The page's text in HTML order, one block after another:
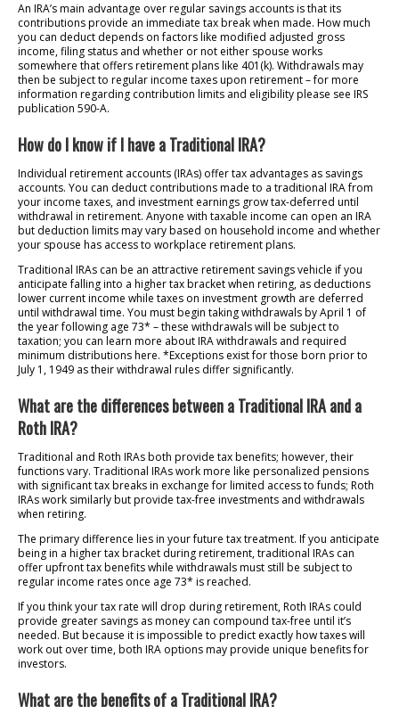
An IRA’s main advantage over regular savings accounts is that its
contributions provide an immediate tax break when made. How much
you can deduct depends on factors like modified adjusted gross
income, filing status and whether or not either spouse works
somewhere that offers retirement plans like 401(k). Withdrawals may
then be subject to regular income taxes upon retirement – for more
information regarding contribution limits and eligibility please see IRS
publication 590-A.
How do I know if I have a Traditional IRA?
Individual retirement accounts (IRAs) offer tax advantages as savings
accounts. You can deduct contributions made to a traditional IRA from
your income taxes, and investment earnings grow tax-deferred until
withdrawal in retirement. Anyone with taxable income can open an IRA
but deduction limits may vary based on household income and whether
your spouse has access to workplace retirement plans.
Traditional IRAs can be an attractive retirement savings vehicle if you
anticipate falling into a higher tax bracket when retiring, as deductions
lower current income while taxes on investment growth are deferred
until withdrawal time. You must begin taking withdrawals by April 1 of
the year following age 73* – these withdrawals will be subject to
taxation; you can learn more about IRA withdrawals and required
minimum distributions here. *Exceptions exist for those born prior to
July 1, 1949 as their withdrawal rules differ significantly.
What are the differences between a Traditional IRA and a
Roth IRA?
Traditional and Roth IRAs both provide tax benefits; however, their
functions vary. Traditional IRAs work more like personalized pensions
with significant tax breaks in exchange for limited access to funds; Roth
IRAs work similarly but provide tax-free investments and withdrawals
when retiring.
The primary difference lies in your future tax treatment. If you anticipate
being in a higher tax bracket during retirement, traditional IRAs can
offer upfront tax benefits while withdrawals must still be subject to
regular income rates once age 73* is reached.
If you think your tax rate will drop during retirement, Roth IRAs could
provide greater savings as money can compound tax-free until it’s
needed. But because it is impossible to predict exactly how taxes will
work out over time, both IRA options may provide unique benefits for
investors.
What are the benefits of a Traditional IRA?